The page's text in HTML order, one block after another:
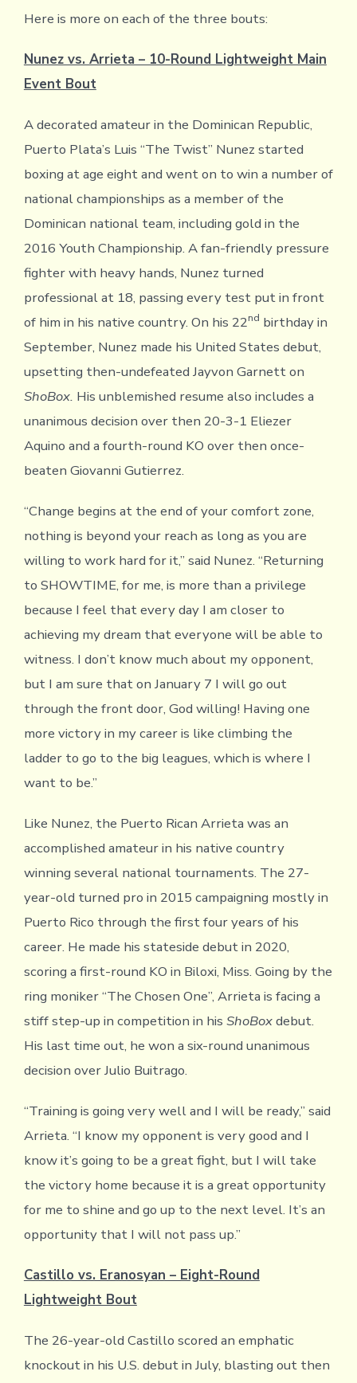
Here is more on each of the three bouts:
Nunez vs. Arrieta – 10-Round Lightweight Main
Event Bout
A decorated amateur in the Dominican Republic,
Puerto Plata’s Luis “The Twist” Nunez started
boxing at age eight and went on to win a number of
national championships as a member of the
Dominican national team, including gold in the
2016 Youth Championship. A fan-friendly pressure
fighter with heavy hands, Nunez turned
professional at 18, passing every test put in front
of him in his native country. On his 22nd birthday in
September, Nunez made his United States debut,
upsetting then-undefeated Jayvon Garnett on
ShoBox. His unblemished resume also includes a
unanimous decision over then 20-3-1 Eliezer
Aquino and a fourth-round KO over then once-
beaten Giovanni Gutierrez.
“Change begins at the end of your comfort zone,
nothing is beyond your reach as long as you are
willing to work hard for it,” said Nunez. “Returning
to SHOWTIME, for me, is more than a privilege
because I feel that every day I am closer to
achieving my dream that everyone will be able to
witness. I don’t know much about my opponent,
but I am sure that on January 7 I will go out
through the front door, God willing! Having one
more victory in my career is like climbing the
ladder to go to the big leagues, which is where I
want to be.”
Like Nunez, the Puerto Rican Arrieta was an
accomplished amateur in his native country
winning several national tournaments. The 27-
year-old turned pro in 2015 campaigning mostly in
Puerto Rico through the first four years of his
career. He made his stateside debut in 2020,
scoring a first-round KO in Biloxi, Miss. Going by the
ring moniker “The Chosen One”, Arrieta is facing a
stiff step-up in competition in his ShoBoxdebut.
His last time out, he won a six-round unanimous
decision over Julio Buitrago.
“Training is going very well and I will be ready,” said
Arrieta. “I know my opponent is very good and I
know it’s going to be a great fight, but I will take
the victory home because it is a great opportunity
for me to shine and go up to the next level. It’s an
opportunity that I will not pass up.”
Castillo vs. Eranosyan – Eight-Round
Lightweight Bout
The 26-year-old Castillo scored an emphatic
knockout in his U.S. debut in July, blasting out then